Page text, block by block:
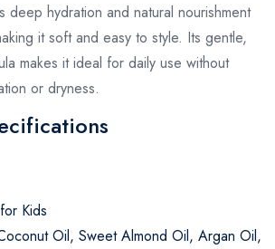
deep hydration and natural nourishment
it soft and easy to style. Its gentle,
makes it ideal for daily use without
or dryness.
Kids
Oil, Sweet Almond Oil, Argan Oil,